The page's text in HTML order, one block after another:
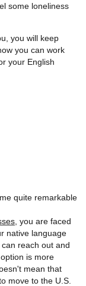
some loneliness
you will keep
you can work
your English
, you are faced
native language
reach out and
is more
mean that
move to the U.S.